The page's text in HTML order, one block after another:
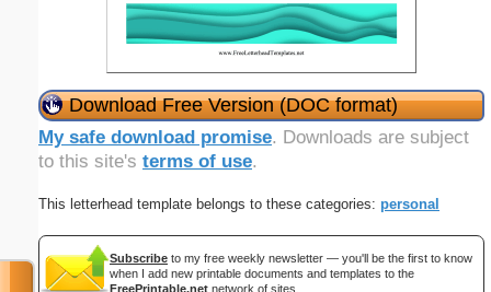
Download Free Version (DOC format)
My safe download promise. Downloads are subject
to this site's terms of use.
This letterhead template belongs to these categories: personal
Subscribe to my free weekly newsletter — you'll be the first to know
when I add new printable documents and templates to the
FreePrintable.net network of sites.